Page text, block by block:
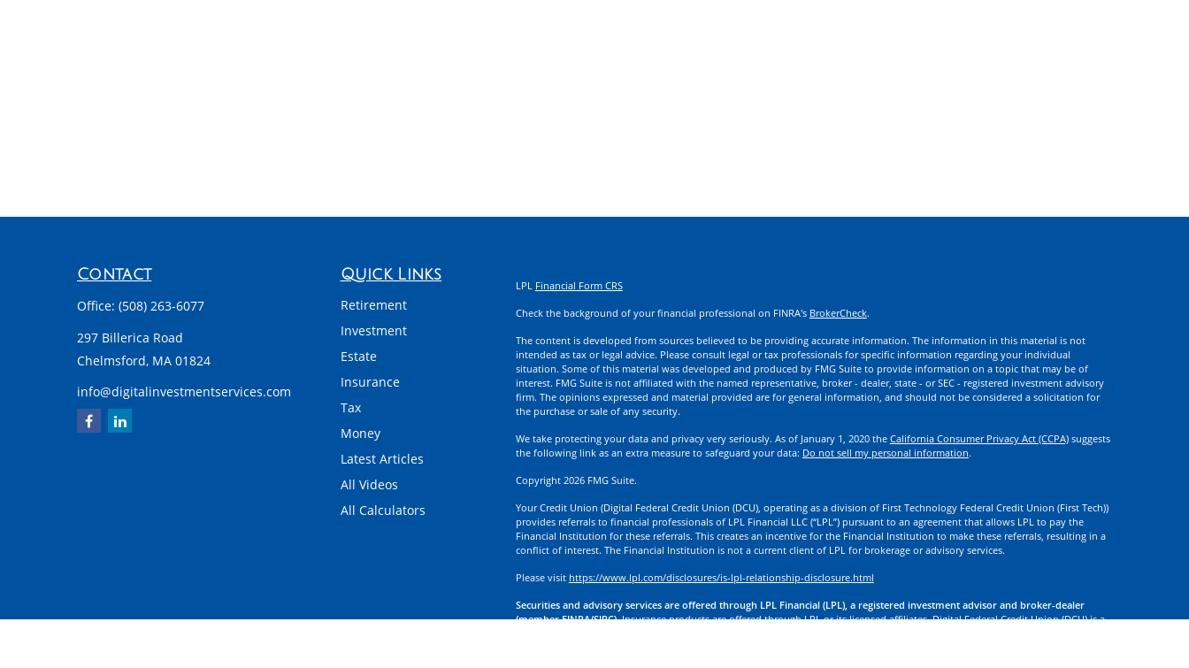
Contact
Office: (508) 263-6077
297 Billerica Road
Chelmsford, MA 01824
info@digitalinvestmentservices.com
Quick Links
Retirement
Investment
Estate
Insurance
Tax
Money
Latest Articles
All Videos
All Calculators
LPL Financial Form CRS
Check the background of your financial professional on FINRA's BrokerCheck.
The content is developed from sources believed to be providing accurate information. The information in this material is not
intended as tax or legal advice. Please consult legal or tax professionals for specific information regarding your individual
situation. Some of this material was developed and produced by FMG Suite to provide information on a topic that may be of
interest. FMG Suite is not affiliated with the named representative, broker - dealer, state - or SEC - registered investment advisory
firm. The opinions expressed and material provided are for general information, and should not be considered a solicitation for
the purchase or sale of any security.
We take protecting your data and privacy very seriously. As of January 1, 2020 the California Consumer Privacy Act (CCPA)suggests
the following link as an extra measure to safeguard your data: Do not sell my personal information.
Copyright 2026 FMG Suite.
Your Credit Union (Digital Federal Credit Union (DCU), operating as a division of First Technology Federal Credit Union (First Tech))
provides referrals to financial professionals of LPL Financial LLC (“LPL”) pursuant to an agreement that allows LPL to pay the
Financial Institution for these referrals. This creates an incentive for the Financial Institution to make these referrals, resulting in a
conflict of interest. The Financial Institution is not a current client of LPL for brokerage or advisory services.
Please visit https://www.lpl.com/disclosures/is-lpl-relationship-disclosure.html
Securities and advisory services are offered through LPL Financial (LPL), a registered investment advisor and broker-dealer
(member FINRA/SIPC).Insurance products are offered through LPL or its licensed affiliates. Digital Federal Credit Union (DCU) is a